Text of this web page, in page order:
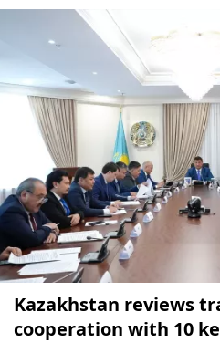
Kazakhstan reviews
cooperation with 10